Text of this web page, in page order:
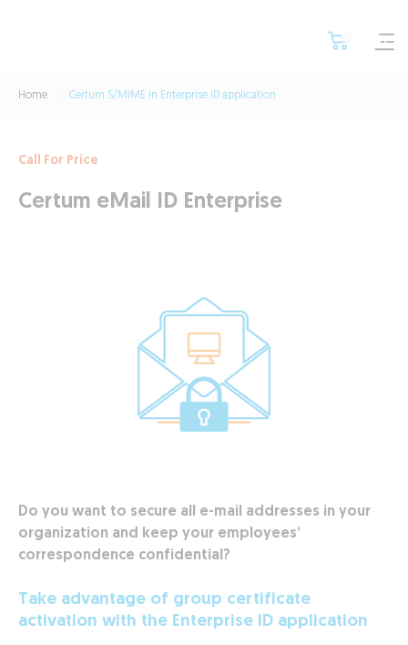
Home Certum S/MIME in Enterprise ID application
Do you want to secure all e-mail addresses in your
organization and keep your employees’
correspondence confidential?
Take advantage of group certificate
activation with the Enterprise ID application
Certum eMail ID Enterprise
Call For Price